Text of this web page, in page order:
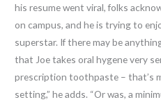
his resume went viral, folks
on campus, and he is trying to
superstar. If there may be
that Joe takes oral hygene very
prescription toothpaste – that’s
setting,” he adds. “Or was, a